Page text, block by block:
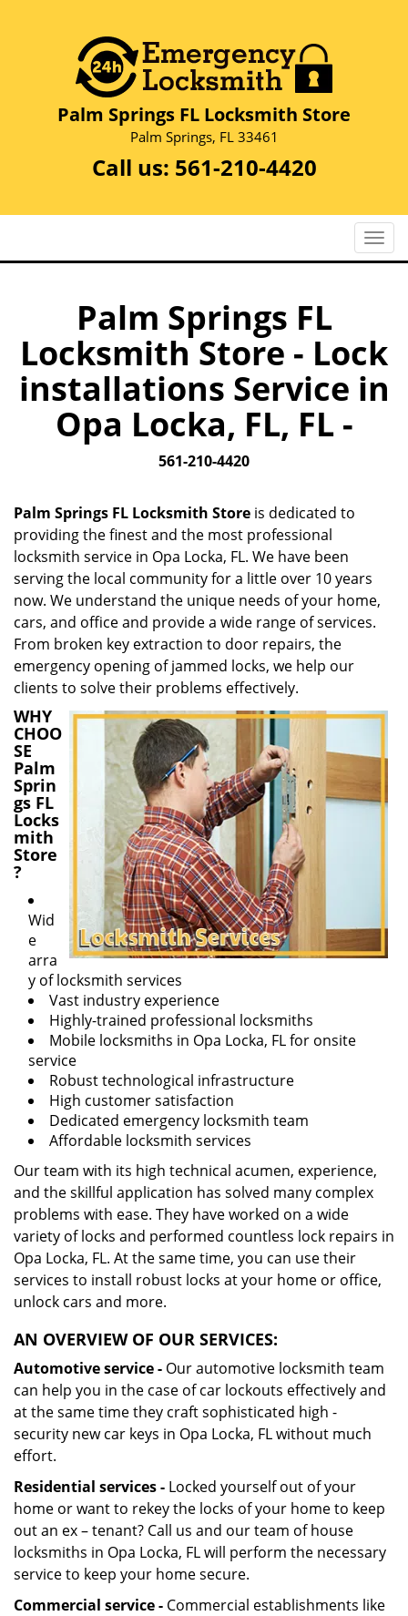
Palm Springs FL Locksmith Store
Palm Springs, FL 33461
Call us: 561-210-4420
T
o
e
n
a
v
Palm Springs FL
Locksmith Store - Lock
installations Service in
Opa Locka, FL, FL -
561-210-4420
Palm Springs FL Locksmith Store is dedicated to
providing the finest and the most professional
locksmith service in Opa Locka, FL. We have been
serving the local community for a little over 10 years
now. We understand the unique needs of your home,
cars, and office and provide a wide range of services.
From broken key extraction to door repairs, the
emergency opening of jammed locks, we help our
clients to solve their problems effectively.
WHY
CHOO
SE
Palm
Sprin
gs FL
Locks
mith
Store
?
Wid
e
arra
y of locksmith services
Vast industry experience
Highly-trained professional locksmiths
Mobile locksmiths in Opa Locka, FL for onsite
service
Robust technological infrastructure
High customer satisfaction
Dedicated emergency locksmith team
Affordable locksmith services
Our team with its high technical acumen, experience,
and the skillful application has solved many complex
problems with ease. They have worked on a wide
variety of locks and performed countless lock repairs in
Opa Locka, FL. At the same time, you can use their
services to install robust locks at your home or office,
unlock cars and more.
AN OVERVIEW OF OUR SERVICES:
Automotive service - Our automotive locksmith team
can help you in the case of car lockouts effectively and
at the same time they craft sophisticated high -
security new car keys in Opa Locka, FL without much
effort.
Residential services - Locked yourself out of your
home or want to rekey the locks of your home to keep
out an ex – tenant? Call us and our team of house
locksmiths in Opa Locka, FL will perform the necessary
service to keep your home secure.
Commercial service - Commercial establishments like